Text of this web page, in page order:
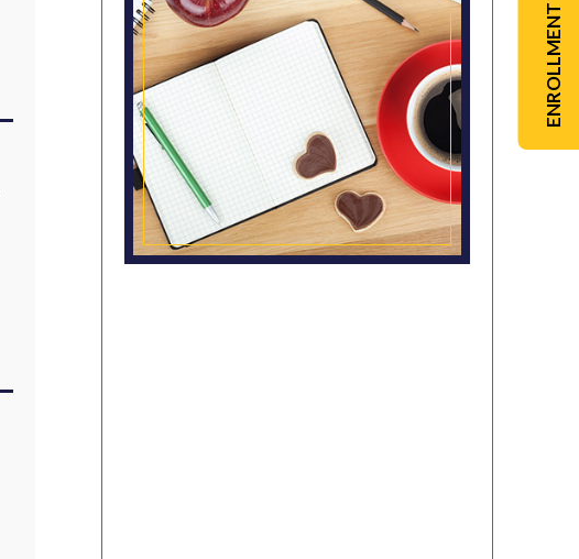
ENROLLMENT